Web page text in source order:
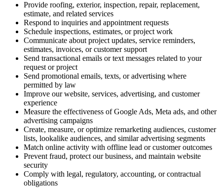
Provide roofing, exterior, inspection, repair, replacement,
estimate, and related services
Respond to inquiries and appointment requests
Schedule inspections, estimates, or project work
Communicate about project updates, service reminders,
estimates, invoices, or customer support
Send transactional emails or text messages related to your
request or project
Send promotional emails, texts, or advertising where
permitted by law
Improve our website, services, advertising, and customer
experience
Measure the effectiveness of Google Ads, Meta ads, and other
advertising campaigns
Create, measure, or optimize remarketing audiences, customer
lists, lookalike audiences, and similar advertising segments
Match online activity with offline lead or customer outcomes
Prevent fraud, protect our business, and maintain website
security
Comply with legal, regulatory, accounting, or contractual
obligations